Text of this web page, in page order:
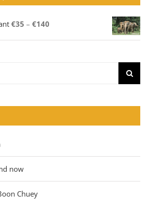
€35 – €140Price
range:
now
Chuey